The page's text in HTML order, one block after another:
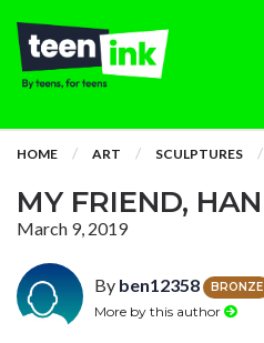
HOME ART SCULPTURES
MY FRIEND, HAN
March 9, 2019
By ben12358 BRONZE
More by this author